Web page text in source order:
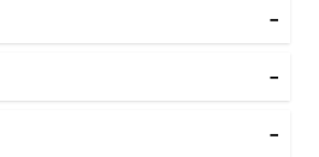
-
-
-